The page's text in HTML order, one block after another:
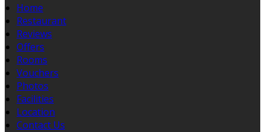
Home
Restaurant
Reviews
Offers
Rooms
Vouchers
Photos
Facilities
Location
Contact Us